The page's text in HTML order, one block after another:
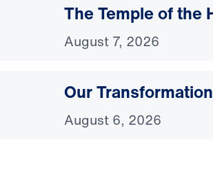
The Temple of the
August 7, 2026
Our Transformation
August 6, 2026